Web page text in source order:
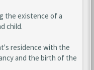
the existence of a
child.
residence with the
and the birth of the